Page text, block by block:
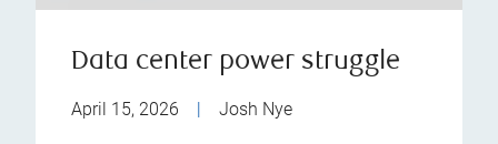
Data center power struggle
April 15, 2026 | Josh Nye